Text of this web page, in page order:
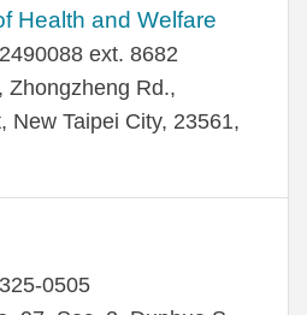
Health and Welfare
ext. 8682
Zhongzheng Rd.,
New Taipei City, 23561,
0505